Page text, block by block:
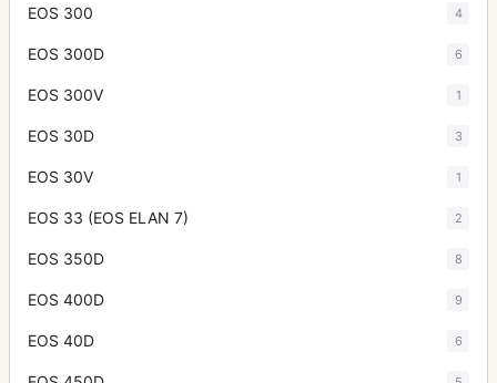
EOS 300 4
EOS 300D 6
EOS 300V 1
EOS 30D 3
EOS 30V 1
EOS 33 (EOS ELAN 7) 2
EOS 350D 8
EOS 400D 9
EOS 40D 6